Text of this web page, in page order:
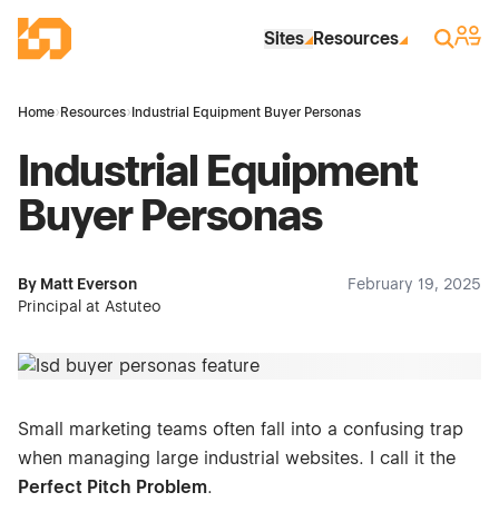
Industrial Site Design
Sites Resources Search
Sign
Home› Resources› Industrial Equipment Buyer Personas
Industrial Equipment
Buyer Personas
By Matt Everson
Principal at Astuteo
February 19, 2025
Small marketing teams often fall into a confusing trap
when managing large industrial websites. I call it the
Perfect Pitch Problem.